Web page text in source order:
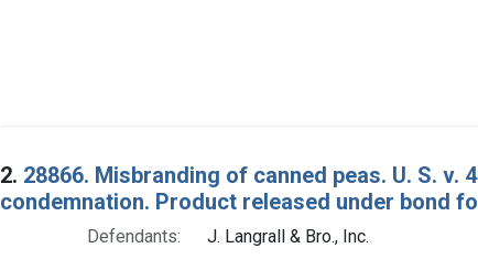
2. 28866. Misbranding of canned peas. U. S.
condemnation. Product released under bond
Defendants:
J. Langrall & Bro., Inc.